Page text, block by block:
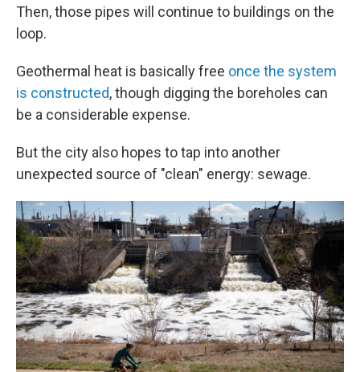
Then, those pipes will continue to buildings on the
loop.
Geothermal heat is basically free once the system
is constructed, though digging the boreholes can
be a considerable expense.
But the city also hopes to tap into another
unexpected source of "clean" energy: sewage.